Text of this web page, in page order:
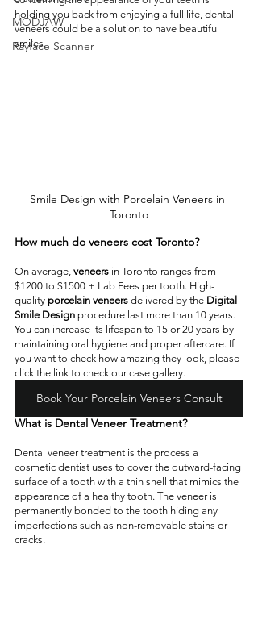
MODJAW
Rayface Scanner
holding you back from enjoying a full life, dental
veneers could be a solution to have beautiful
smiles.
Smile Design with Porcelain Veneers in
Toronto
How much do veneers cost Toronto?
On average, veneers in Toronto ranges from
$1200 to $1500 + Lab Fees per tooth. High-
quality porcelain veneers delivered by the Digital
Smile Design procedure last more than 10 years.
You can increase its lifespan to 15 or 20 years by
maintaining oral hygiene and proper aftercare. If
you want to check how amazing they look, please
click the link to check our case gallery.
Book Your Porcelain Veneers Consult
What is Dental Veneer Treatment?
Dental veneer treatment is the process a
cosmetic dentist uses to cover the outward-facing
surface of a tooth with a thin shell that mimics the
appearance of a healthy tooth. The veneer is
permanently bonded to the tooth hiding any
imperfections such as non-removable stains or
cracks.